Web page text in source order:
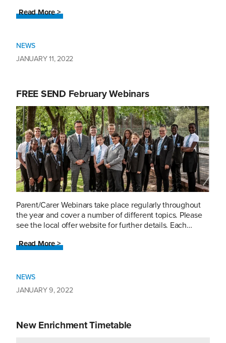
Read More >
NEWS
JANUARY 11, 2022
FREE SEND February Webinars
Parent/Carer Webinars take place regularly throughout
the year and cover a number of different topics. Please
see the local offer website for further details. Each…
Read More >
NEWS
JANUARY 9, 2022
New Enrichment Timetable